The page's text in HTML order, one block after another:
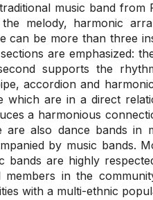
music band from
melody, harmonic
can be more than three
are emphasized:
supports the
accordion and
which are in a direct
a harmonious
are also dance bands in
by music bands.
bands are highly
members in the
with a multi-ethnic